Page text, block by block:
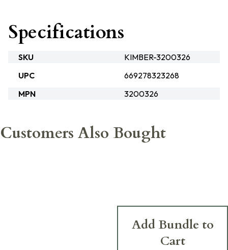
Specifications
SKU
KIMBER-3200326
UPC
669278323268
MPN
3200326
Customers Also Bought
Add Bundle to
Cart